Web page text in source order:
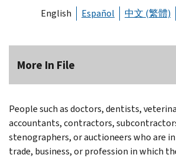
English Español 中文 (繁體)
More In File
People such as doctors, dentists,
accountants, contractors,
stenographers, or auctioneers who are
trade, business, or profession in which